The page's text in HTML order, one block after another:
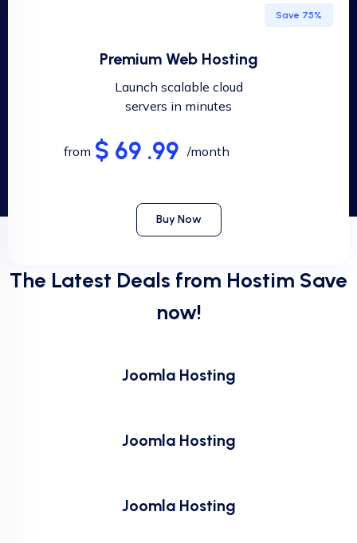
Save 75%
Premium Web Hosting
Launch scalable cloud
servers in minutes
from $ 69 .99 /month
Buy Now
The Latest Deals from Hostim Save
now!
Joomla Hosting
Joomla Hosting
Joomla Hosting